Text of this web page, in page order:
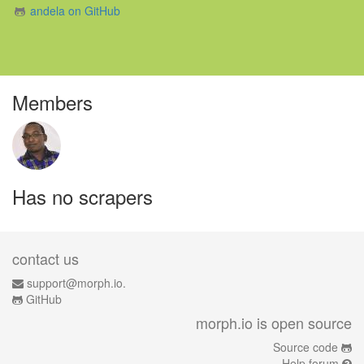
andela on GitHub
Members
Has no scrapers
contact us
support@morph.io.
GitHub
morph.io is open source
Source code